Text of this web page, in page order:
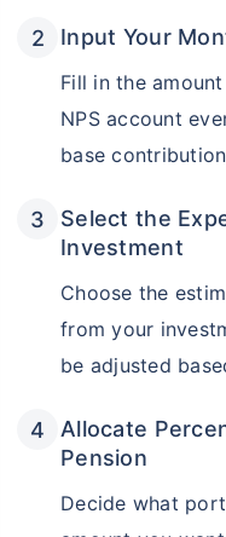
Input Your
Fill in the
NPS account
base
Select the
Investment
Choose the
from your
be adjusted
Allocate
Pension
Decide what